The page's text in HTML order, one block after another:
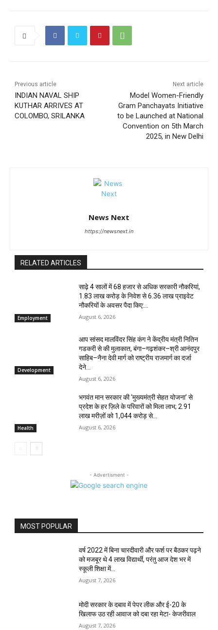
Previous article
INDIAN NAVAL SHIP
KUTHAR ARRIVES AT
COLOMBO, SRILANKA
Next article
Model Women-Friendly
Gram Panchayats Initiative
to be Launched at National
Convention on 5th March
2025, in New Delhi
News Next
https://newsnext.in
RELATED ARTICLES
Employment
साढ़े 4 सालों में 68 हजार से अधिक सरकारी नौकरियां,
1.83 लाख करोड़ के निवेश से 6.36 लाख प्राइवेट
नौकरियों के अवसर पैदा किए:...
August 6, 2026
Development
आप सांसद मालविंदर सिंह कंग ने केंद्रीय मंत्री नितिन
गडकरी से की मुलाकात, बंगा–गढ़शंकर–श्री आनंदपुर
साहिब–नैना देवी मार्ग को राष्ट्रीय राजमार्ग का दर्जा
देने...
August 6, 2026
Health
भगवंत मान सरकार की ‘मुख्यमंत्री सेहत योजना’ से
प्रदेश के हर ज़िले के परिवारों को मिला लाभ; 2.91
लाख मरीज़ों को ₹1,044 करोड़ से...
August 6, 2026
- Advertisment -
MOST POPULAR
वर्ष 2022 में बिना चारदीवारी और फर्श पर बैठकर पढ़ने
को मजबूर थे 4 लाख विद्यार्थी, परंतु आज देश भर में
स्कूली शिक्षा में...
August 7, 2026
मोदी सरकार के दबाव में पेपर लीक और ई-20 के
खिलाफ उठ रही आवाज को दबा रहा मेटा- केजरीवाल
August 7, 2026